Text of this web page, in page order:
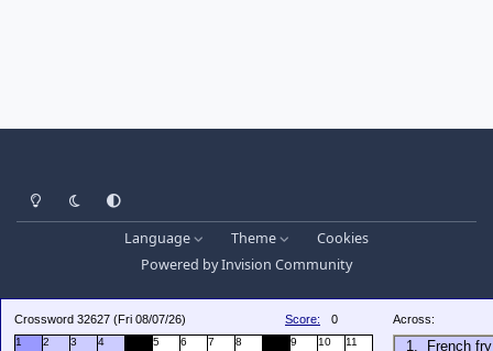
Light ModeDark ModeSystem Preference
Language Theme
Cookies
Powered byInvision Community